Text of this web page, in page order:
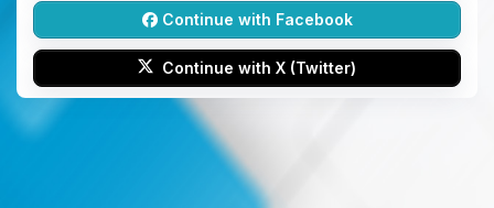
Continue with Facebook
Continue with X (Twitter)